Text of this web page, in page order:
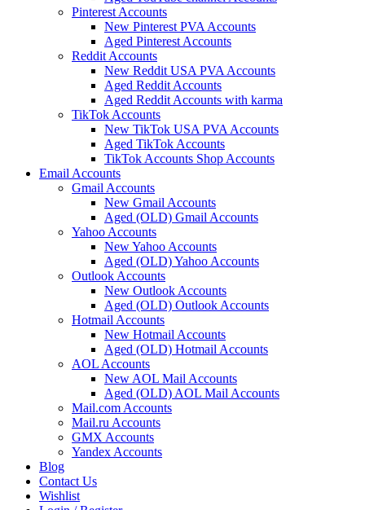
Pinterest Accounts
New Pinterest PVA Accounts
Aged Pinterest Accounts
Reddit Accounts
New Reddit USA PVA Accounts
Aged Reddit Accounts
Aged Reddit Accounts with karma
TikTok Accounts
New TikTok USA PVA Accounts
Aged TikTok Accounts
TikTok Accounts Shop Accounts
Email Accounts
Gmail Accounts
New Gmail Accounts
Aged (OLD) Gmail Accounts
Yahoo Accounts
New Yahoo Accounts
Aged (OLD) Yahoo Accounts
Outlook Accounts
New Outlook Accounts
Aged (OLD) Outlook Accounts
Hotmail Accounts
New Hotmail Accounts
Aged (OLD) Hotmail Accounts
AOL Accounts
New AOL Mail Accounts
Aged (OLD) AOL Mail Accounts
Mail.com Accounts
Mail.ru Accounts
GMX Accounts
Yandex Accounts
Blog
Contact Us
Wishlist